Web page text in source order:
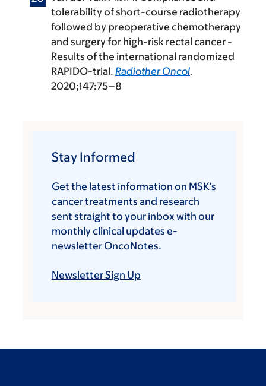
tolerability of short-course radiotherapy
followed by preoperative chemotherapy
and surgery for high-risk rectal cancer -
Results of the international randomized
RAPIDO-trial. Radiother Oncol.
2020;147:75–8
Stay Informed
Get the latest information on MSK’s
cancer treatments and research
sent straight to your inbox with our
monthly clinical updates e-
newsletter OncoNotes.
Newsletter Sign Up